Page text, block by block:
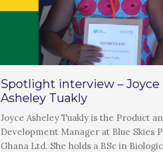
August
July
March
January
Spotlight interview – Joyce
Asheley Tuakly
Joyce Asheley Tuakly is the Product
Development Manager at Blue Skies
Ghana Ltd. She holds a BSc in